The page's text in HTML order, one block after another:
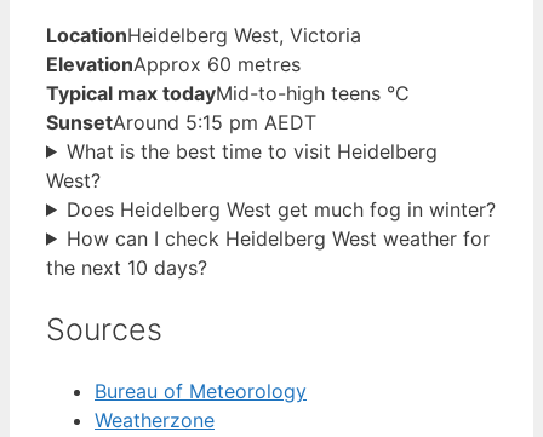
LocationHeidelberg West, Victoria
ElevationApprox 60 metres
Typical max todayMid-to-high teens °C
SunsetAround 5:15 pm AEDT
What is the best time to visit Heidelberg
West?
Does Heidelberg West get much fog in winter?
How can I check Heidelberg West weather for
the next 10 days?
Sources
Bureau of Meteorology
Weatherzone